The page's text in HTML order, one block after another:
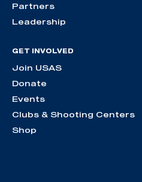
Partners
Leadership
GET INVOLVED
Join USAS
Donate
Events
Clubs & Shooting Centers
Shop